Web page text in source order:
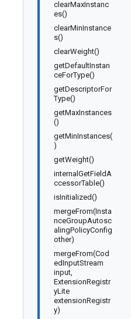
clearMaxInstanc
es()
clearMinInstance
s()
clearWeight()
getDefaultInstan
ceForType()
getDescriptorFor
Type()
getMaxInstances
()
getMinInstances(
)
getWeight()
internalGetFieldA
ccessorTable()
isInitialized()
mergeFrom(Insta
nceGroupAutosc
alingPolicyConfig
other)
mergeFrom(Cod
edInputStream
input,
ExtensionRegistr
yLite
extensionRegistr
y)